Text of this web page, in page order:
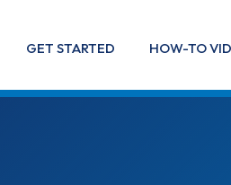
GET STARTED HOW-TO